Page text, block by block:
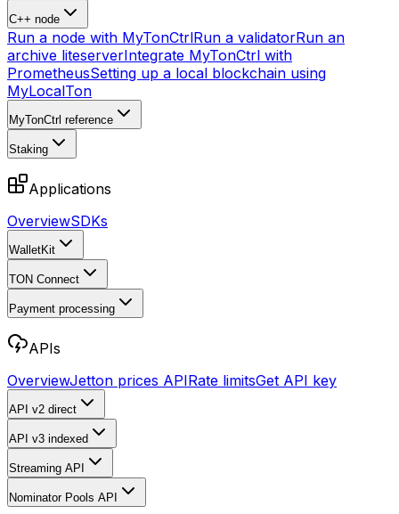
C++ node
Run a node with MyTonCtrlRun a validatorRun an
archive liteserverIntegrate MyTonCtrl with
PrometheusSetting up a local blockchain using
MyLocalTon
MyTonCtrl reference
Staking
Applications
OverviewSDKs
WalletKit
TON Connect
Payment processing
APIs
OverviewJetton prices APIRate limitsGet API key
API v2 direct
API v3 indexed
Streaming API
Nominator Pools API